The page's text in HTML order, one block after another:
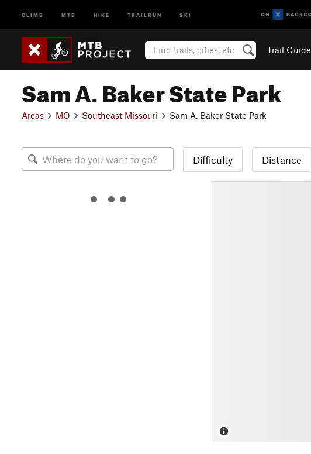
CLIMB MTB HIKE TRAILRUN SKI
Trail Guide
Sam A. Baker State Park
Areas MO Southeast Missouri Sam A. Baker State Park
Difficulty Distance